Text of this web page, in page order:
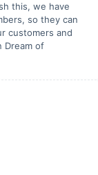
this, we have
so they can
customers and
Dream of